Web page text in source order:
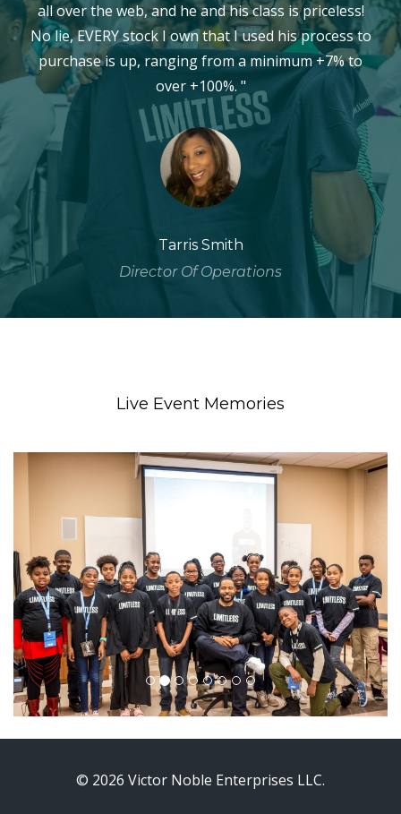
all over the web, and he and his class is priceless!
No lie, EVERY stock I own that I used his process to
purchase is up, ranging from a minimum +7% to
over +100%. "
Tarris Smith
Director Of Operations
Live Event Memories